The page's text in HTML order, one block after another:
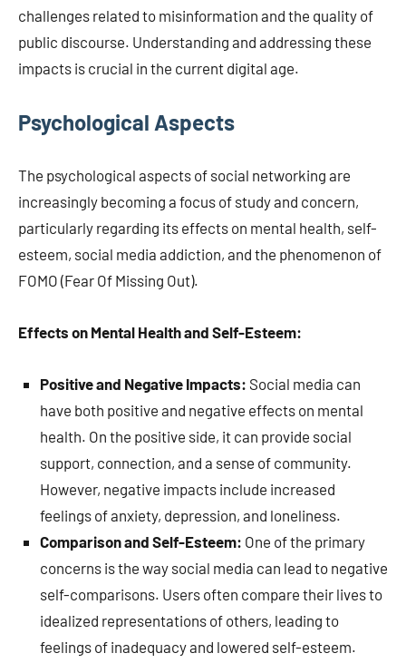
challenges related to misinformation and the quality of
public discourse. Understanding and addressing these
impacts is crucial in the current digital age.
Psychological Aspects
The psychological aspects of social networking are
increasingly becoming a focus of study and concern,
particularly regarding its effects on mental health, self-
esteem, social media addiction, and the phenomenon of
FOMO (Fear Of Missing Out).
Effects on Mental Health and Self-Esteem:
Positive and Negative Impacts: Social media can
have both positive and negative effects on mental
health. On the positive side, it can provide social
support, connection, and a sense of community.
However, negative impacts include increased
feelings of anxiety, depression, and loneliness.
Comparison and Self-Esteem: One of the primary
concerns is the way social media can lead to negative
self-comparisons. Users often compare their lives to
idealized representations of others, leading to
feelings of inadequacy and lowered self-esteem.